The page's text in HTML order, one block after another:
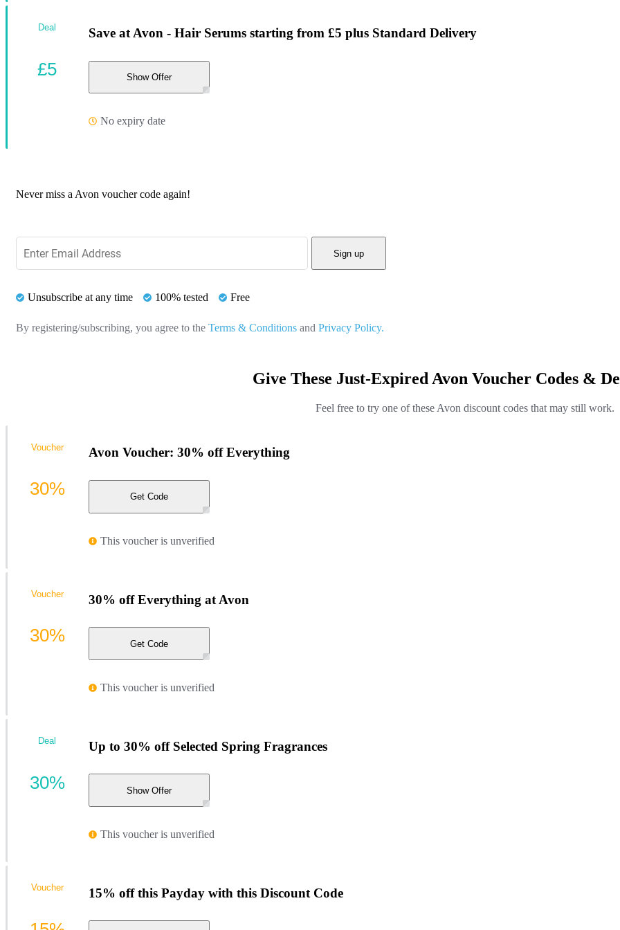
Save at Avon - Hair Serums starting from £5 plus Standard Delivery
Show Offer
No expiry date
Deal
£5
Never miss a Avon voucher code again!
Sign up
Unsubscribe at any time 100% tested Free
By registering/subscribing, you agree to the Terms & Conditions and Privacy Policy.
Give These Just-Expired Avon Voucher Codes &
Feel free to try one of these Avon discount codes that may still work.
Avon Voucher: 30% off Everything
Get Code
This voucher is unverified
Voucher
30%
30% off Everything at Avon
Get Code
This voucher is unverified
Voucher
30%
Up to 30% off Selected Spring Fragrances
Show Offer
This voucher is unverified
Deal
30%
15% off this Payday with this Discount Code
Voucher